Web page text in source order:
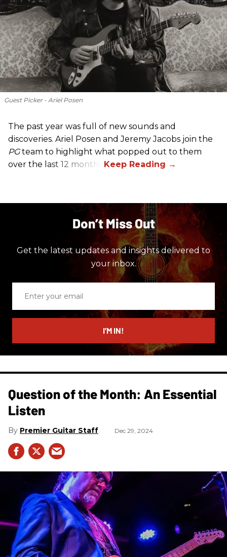
Guest Picker - Ariel Posen
The past year was full of new sounds and
discoveries. Ariel Posen and Jeremy Jacobs join the
PG team to highlight what popped out to them
over the last 12 months.
Don’t Miss Out
Get the latest updates and insights delivered to
your inbox.
email
I’M IN!
Question of the Month: An Essential
Listen
Premier Guitar Staff Dec 29, 2024